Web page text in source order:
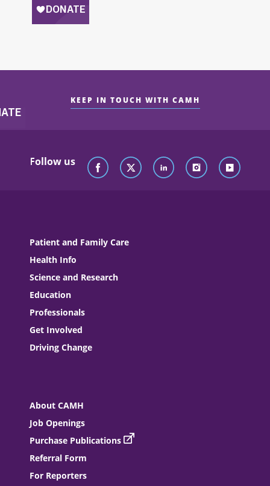
KEEP IN TOUCH WITH CAMH
Follow us
Patient and Family Care
Health Info
Science and Research
Education
Professionals
Get Involved
Driving Change
About CAMH
Job Openings
Purchase Publications
Referral Form
For Reporters